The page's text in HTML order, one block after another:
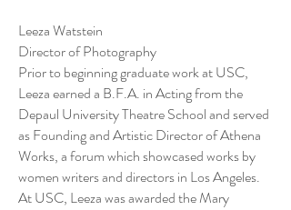
Leeza Watstein
Director of Photography
Prior to beginning graduate work at USC,
Leeza earned a B.F.A. in Acting from the
Depaul University Theatre School and served
as Founding and Artistic Director of Athena
Works, a forum which showcased works by
women writers and directors in Los Angeles.
At USC, Leeza was awarded the Mary